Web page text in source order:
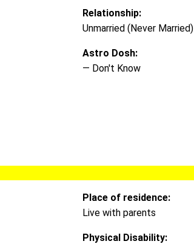
Relationship:
Unmarried (Never Married)
Astro Dosh:
— Don't Know
Place of residence:
Live with parents
Physical Disability: